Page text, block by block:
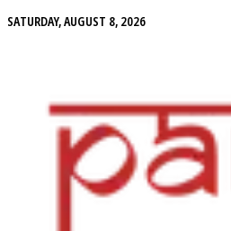
SATURDAY, AUGUST 8, 2026